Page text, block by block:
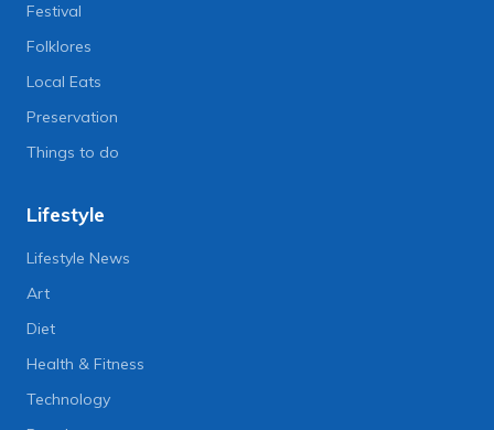
Festival
Folklores
Local Eats
Preservation
Things to do
Lifestyle
Lifestyle News
Art
Diet
Health & Fitness
Technology